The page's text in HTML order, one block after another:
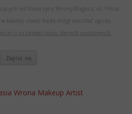
od Katarzyny Wrony-Bogacz, ul. Piltza
każdej chwili będę mógł wycofać zgodę.
o przetwarzaniu danych osobowych.
Wrona Makeup Artist